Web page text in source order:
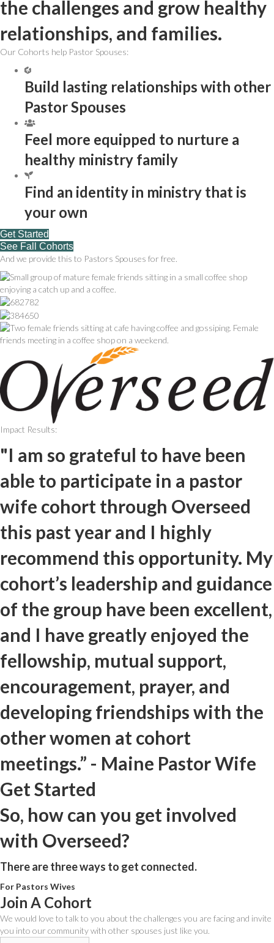
the challenges and grow healthy
relationships, and families.
Our Cohorts help Pastor Spouses:
Build lasting relationships with other
Pastor Spouses
Feel more equipped to nurture a
healthy ministry family
Find an identity in ministry that is
your own
Get Started
See Fall Cohorts
And we provide this to Pastors Spouses for free.
Impact Results:
"I am so grateful to have been
able to participate in a pastor
wife cohort through Overseed
this past year and I highly
recommend this opportunity. My
cohort’s leadership and guidance
of the group have been excellent,
and I have greatly enjoyed the
fellowship, mutual support,
encouragement, prayer, and
developing friendships with the
other women at cohort
meetings.” - Maine Pastor Wife
Get Started
So, how can you get involved
with Overseed?
There are three ways to get connected.
For Pastors Wives
Join A Cohort
We would love to talk to you about the challenges you are facing and invite
you into our community with other spouses just like you.